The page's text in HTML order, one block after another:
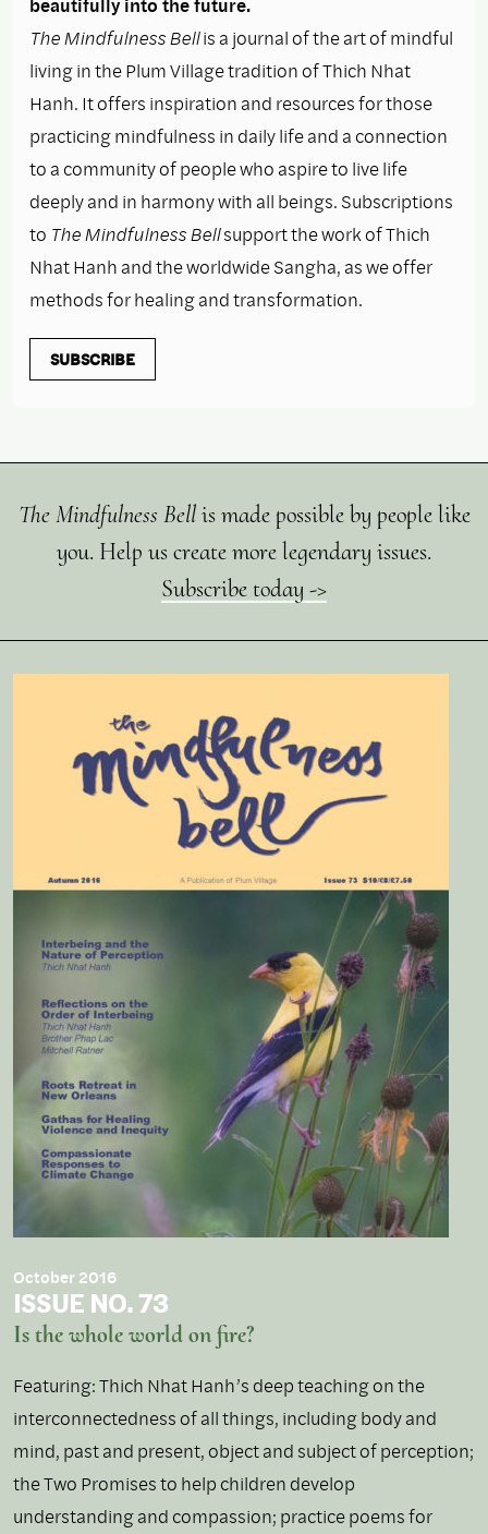
The Mindfulness Bellis a journal of the art of mindful
living in the Plum Village tradition of Thich Nhat
Hanh. It offers inspiration and resources for those
practicing mindfulness in daily life and a connection
to a community of people who aspire to live life
deeply and in harmony with all beings. Subscriptions
to The Mindfulness Bellsupport the work of Thich
Nhat Hanh and the worldwide Sangha, as we offer
methods for healing and transformation.
SUBSCRIBE
The Mindfulness Bellis made possible by people like
you. Help us create more legendary issues.
Subscribe today ->
October 2016
ISSUE NO. 73
Is the whole world on fire?
Featuring: Thich Nhat Hanh’s deep teaching on the
interconnectedness of all things, including body and
mind, past and present, object and subject of perception;
the Two Promises to help children develop
understanding and compassion; practice poems for